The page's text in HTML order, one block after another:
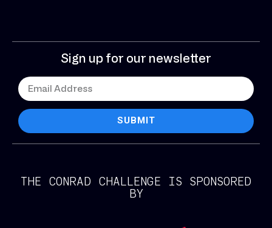
Sign up for our newsletter
SUBMIT
THE CONRAD CHALLENGE IS SPONSORED
BY